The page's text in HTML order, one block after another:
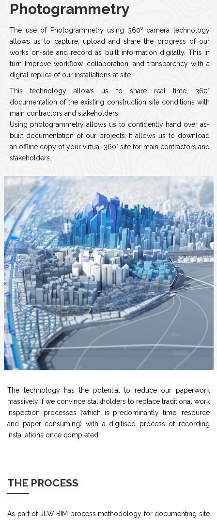
Photogrammetry
The use of Photogrammetry using 360⁰ camera technology
allows us to capture, upload and share the progress of our
works on-site and record as built information digitally. This in
turn Improve workflow, collaboration, and transparency with a
digital replica of our installations at site.
This technology allows us to share real time, 360°
documentation of the existing construction site conditions with
main contractors and stakeholders.
Using photogrammetry allows us to confidently hand over as-
built documentation of our projects. It allows us to download
an offline copy of your virtual 360° site for main contractors and
stakeholders.
The technology has the potential to reduce our paperwork
massively if we convince stalkholders to replace traditional work
inspection processes (which is predominantly time, resource
and paper consuming) with a digitised process of recording
installations once completed.
THE PROCESS
As part of JLW BIM process methodology for documenting site